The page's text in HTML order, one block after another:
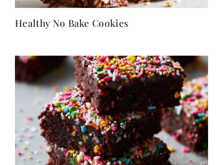
Healthy No Bake Cookies